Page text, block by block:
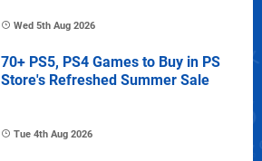
Wed 5th Aug 2026
70+ PS5, PS4 Games to Buy in PS
Store's Refreshed Summer Sale
Tue 4th Aug 2026